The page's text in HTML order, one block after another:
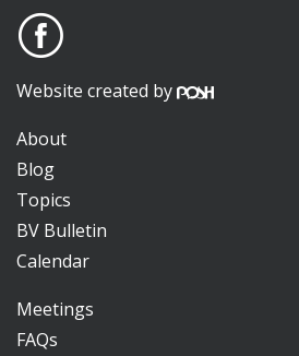
Website created by
About
Blog
Topics
BV Bulletin
Calendar
Meetings
FAQs